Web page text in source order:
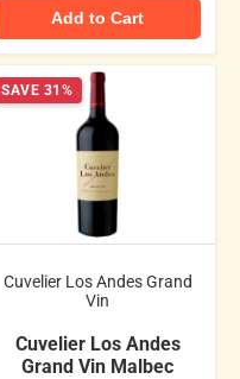
Add to Cart
SAVE 31%
Cuvelier Los Andes Grand
Vin
Cuvelier Los Andes
Grand Vin Malbec